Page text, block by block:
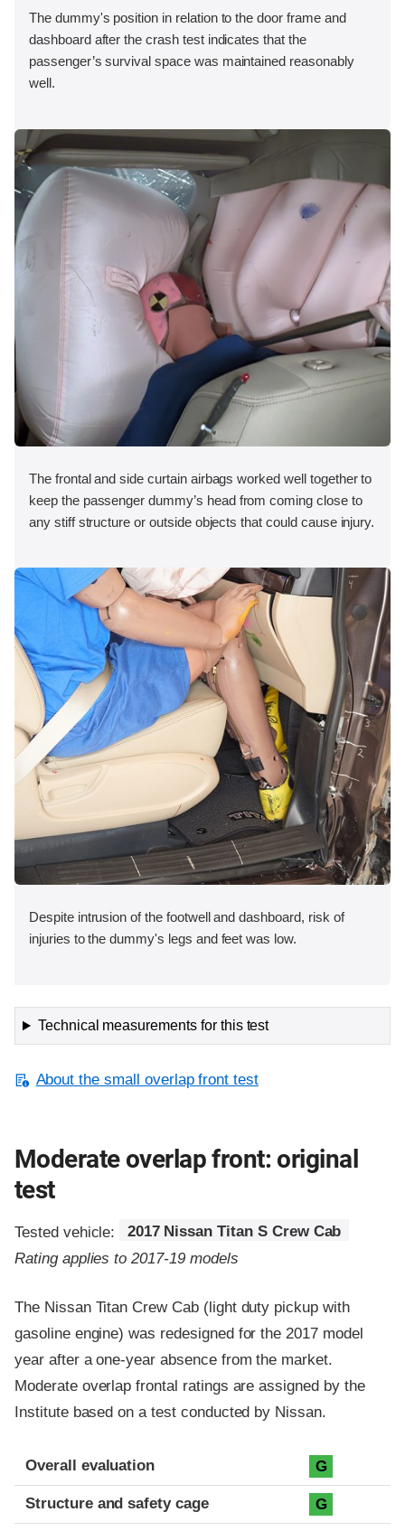
The dummy's position in relation to the door frame and
dashboard after the crash test indicates that the
passenger’s survival space was maintained reasonably
well.
The frontal and side curtain airbags worked well together to
keep the passenger dummy’s head from coming close to
any stiff structure or outside objects that could cause injury.
Despite intrusion of the footwell and dashboard, risk of
injuries to the dummy's legs and feet was low.
Technical measurements for this test
About the small overlap front test
Moderate overlap front: original
test
Tested vehicle:
2017 Nissan Titan S Crew Cab
Rating applies to 2017-19 models
The Nissan Titan Crew Cab (light duty pickup with
gasoline engine) was redesigned for the 2017 model
year after a one-year absence from the market.
Moderate overlap frontal ratings are assigned by the
Institute based on a test conducted by Nissan.
Evaluation criteria
Rating
Overall evaluation G
Structure and safety cage G